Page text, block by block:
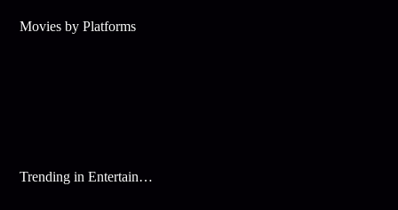
Movies by Platforms
Trending in Entertainment